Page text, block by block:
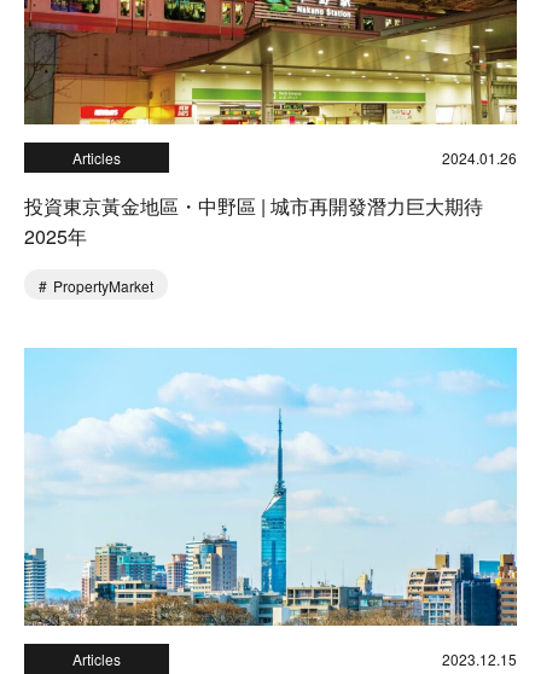
Articles 2024.01.26
投資東京黃金地區・中野區 | 城市再開發潛力巨大期待
2025年
PropertyMarket
Articles 2023.12.15